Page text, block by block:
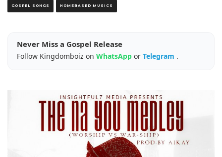
GOSPEL SONGS HOMEBASED MUSICS
Never Miss a Gospel Release
Follow Kingdomboiz on WhatsApp or Telegram .